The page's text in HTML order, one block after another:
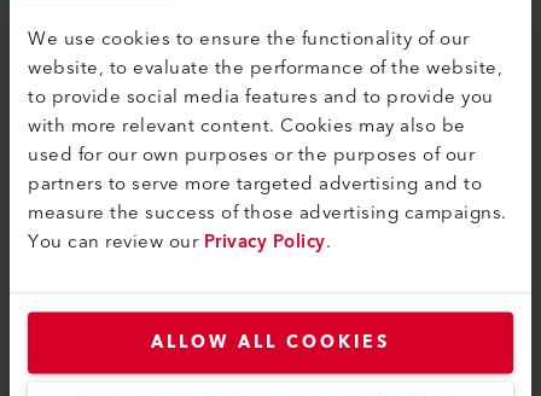
We use cookies to ensure the functionality of our
website, to evaluate the performance of the website,
to provide social media features and to provide you
with more relevant content. Cookies may also be
used for our own purposes or the purposes of our
partners to serve more targeted advertising and to
measure the success of those advertising campaigns.
You can review ourPrivacy Policy.
ALLOW ALL COOKIES
Shell reflector (ø 62.0) 400 x 80 x 64 mm
106.175
myLeister
myLeister Account
Academy
myLeister Apps